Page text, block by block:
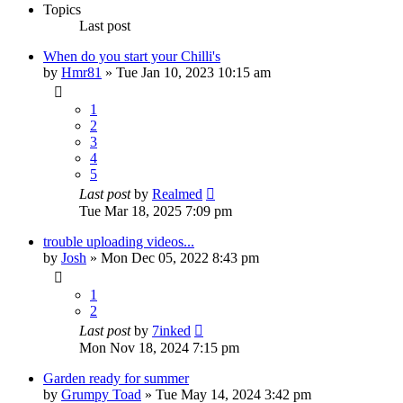
Topics
Last post
When do you start your Chilli's
by Hmr81 » Tue Jan 10, 2023 10:15 am
1
2
3
4
5
Last postby Realmed
Tue Mar 18, 2025 7:09 pm
trouble uploading videos...
by Josh » Mon Dec 05, 2022 8:43 pm
1
2
Last postby 7inked
Mon Nov 18, 2024 7:15 pm
Garden ready for summer
by Grumpy Toad » Tue May 14, 2024 3:42 pm